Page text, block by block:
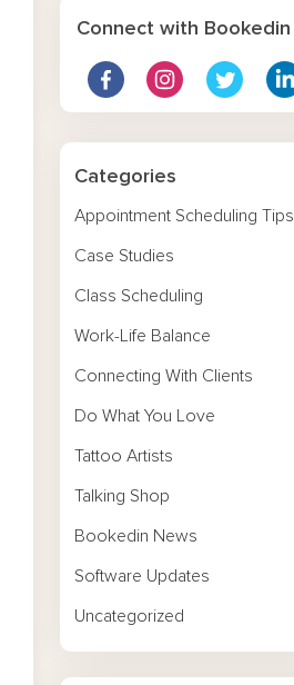
Connect with Bookedin
Categories
Appointment Scheduling Tips
Case Studies
Class Scheduling
Work-Life Balance
Connecting With Clients
Do What You Love
Tattoo Artists
Talking Shop
Bookedin News
Software Updates
Uncategorized